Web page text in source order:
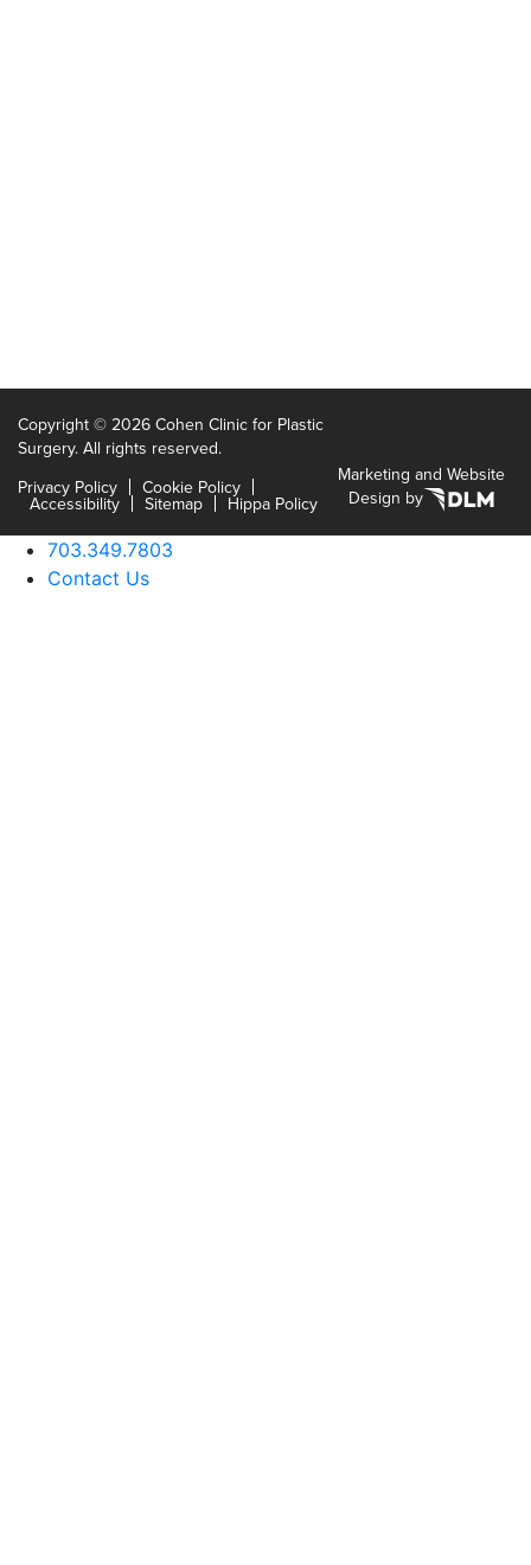
Copyright © 2026 Cohen Clinic for Plastic
Surgery. All rights reserved.
Privacy Policy
Cookie Policy
Accessibility Sitemap Hippa Policy
Marketing and Website
Design by
703.349.7803
Contact Us